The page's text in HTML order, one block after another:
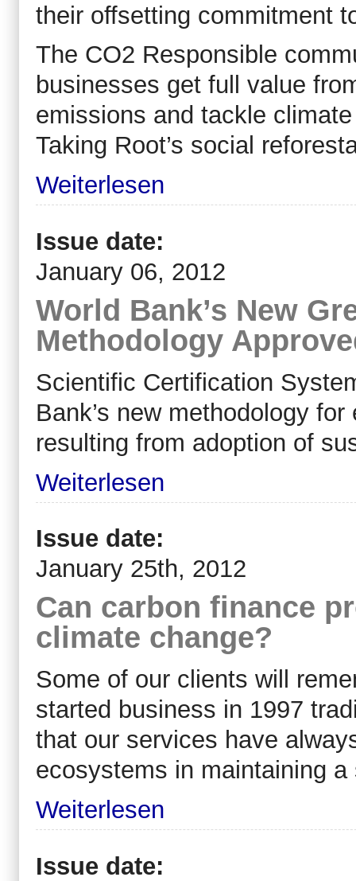
their offsetting commitment
The CO2 Responsible
businesses get full value
emissions and tackle
Taking Root’s social
Weiterlesen
Issue date:
January 06, 2012
World Bank’s New
Methodology
Scientific Certification
Bank’s new methodology
resulting from adoption of
Weiterlesen
Issue date:
January 25th, 2012
Can carbon finance
climate change?
Some of our clients will
started business in 1997
that our services have
ecosystems in maintaining
Weiterlesen
Issue date: